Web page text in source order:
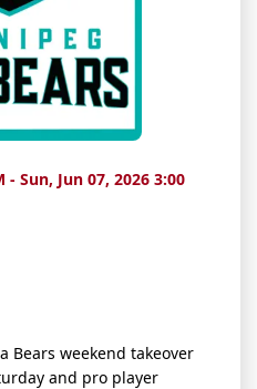
- Sun, Jun 07, 2026 3:00
Bears weekend takeover
and pro player